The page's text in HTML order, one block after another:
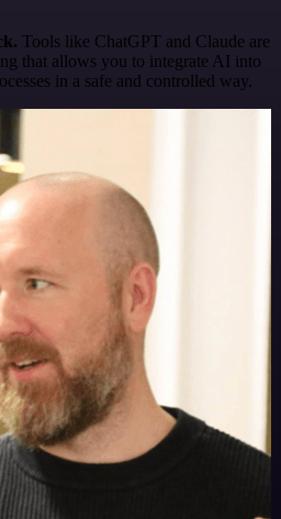
Tools like ChatGPT and Claude are
that allows you to integrate AI into
in a safe and controlled way.